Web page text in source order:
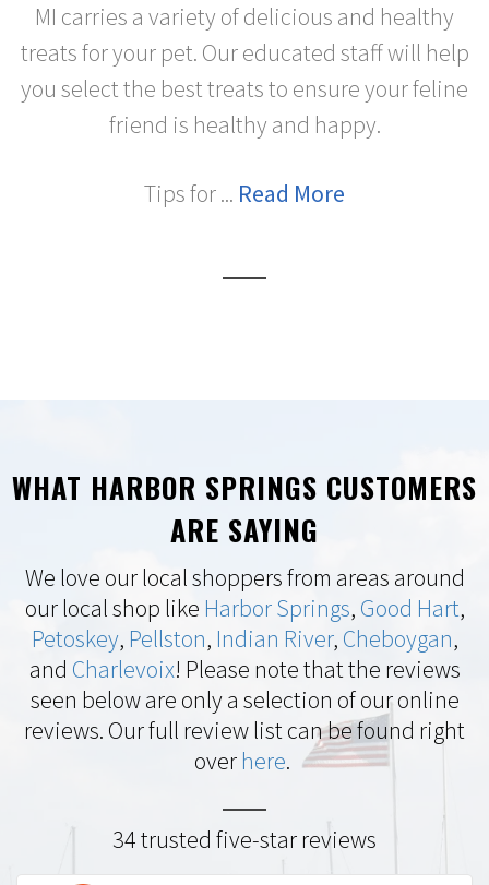
MI carries a variety of delicious and healthy
treats for your pet. Our educated staff will help
you select the best treats to ensure your feline
friend is healthy and happy.
Tips for ... Read More
WHAT HARBOR SPRINGS CUSTOMERS
ARE SAYING
We love our local shoppers from areas around
our local shop like Harbor Springs, Good Hart,
Petoskey, Pellston, Indian River, Cheboygan,
and Charlevoix! Please note that the reviews
seen below are only a selection of our online
reviews. Our full review list can be found right
over here.
34 trusted five-star reviews